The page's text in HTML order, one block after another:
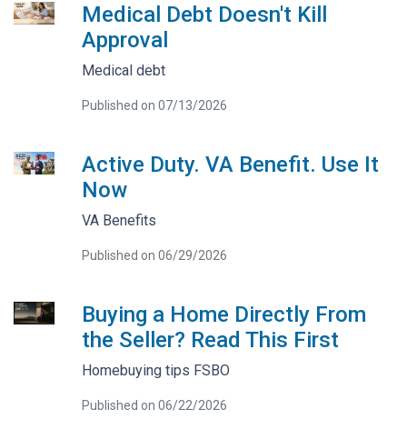
Medical Debt Doesn't Kill
Approval
Medical debt
Published on 07/13/2026
Active Duty. VA Benefit. Use It
Now
VA Benefits
Published on 06/29/2026
Buying a Home Directly From
the Seller? Read This First
Homebuying tips FSBO
Published on 06/22/2026